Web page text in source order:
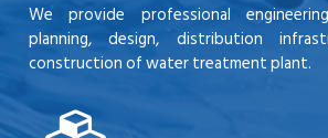
We provide professional
planning, design, distribution
construction of water treatment plant.